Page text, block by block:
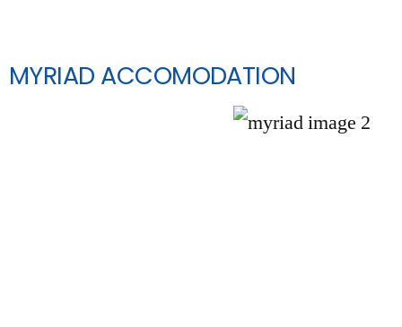
MYRIAD ACCOMODATION